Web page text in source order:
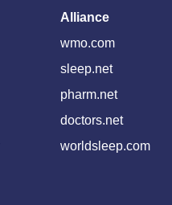
Alliance
wmo.com
sleep.net
pharm.net
doctors.net
worldsleep.com